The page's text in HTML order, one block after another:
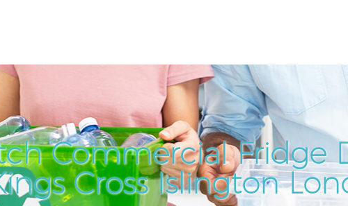
Commercial Fridge
Cross Islington